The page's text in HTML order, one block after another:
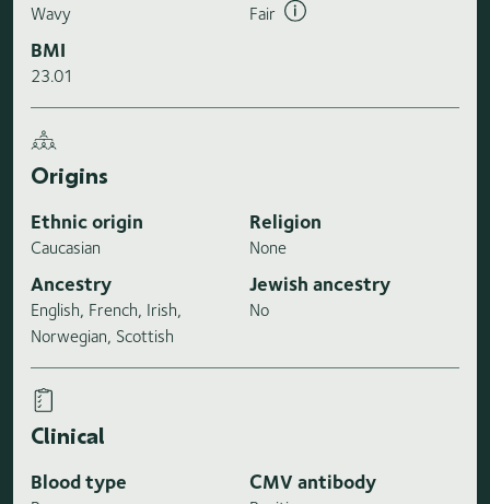
Wavy Fair
BMI
23.01
Origins
Ethnic origin
Caucasian
Religion
None
Ancestry
English, French, Irish,
Norwegian, Scottish
Jewish ancestry
No
Clinical
Blood type CMV antibody